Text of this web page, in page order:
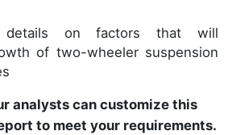
details on factors that will
of two-wheeler suspension
analysts can customize this
to meet your requirements.